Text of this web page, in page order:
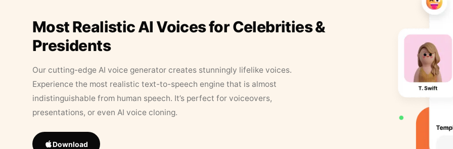
Most Realistic AI Voices for Celebrities &
Presidents
Our cutting-edge AI voice generator creates stunningly lifelike voices.
Experience the most realistic text-to-speech engine that is almost
indistinguishable from human speech. It’s perfect for voiceovers,
presentations, or even AI voice cloning.
Download